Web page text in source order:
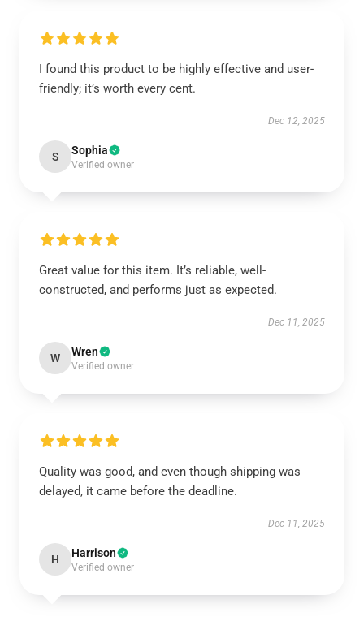
I found this product to be highly effective and user-
friendly; it’s worth every cent.
Dec 12, 2025
S Sophia
Verified owner
Great value for this item. It’s reliable, well-
constructed, and performs just as expected.
Dec 11, 2025
W Wren
Verified owner
Quality was good, and even though shipping was
delayed, it came before the deadline.
Dec 11, 2025
H Harrison
Verified owner